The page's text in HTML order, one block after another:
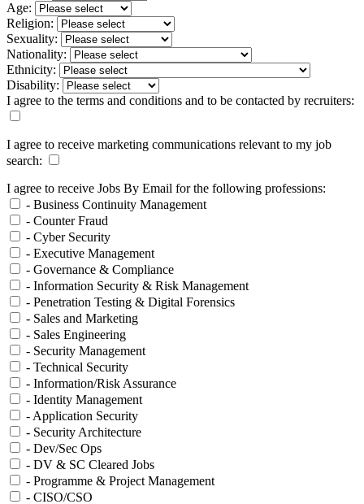
Age:
Religion:
Sexuality:
Nationality:
Ethnicity:
Disability:
I agree to the terms and conditions and to be contacted by recruiters:
I agree to receive marketing communications relevant to my job
search:
I agree to receive Jobs By Email for the following professions:
- Business Continuity Management
- Counter Fraud
- Cyber Security
- Executive Management
- Governance & Compliance
- Information Security & Risk Management
- Penetration Testing & Digital Forensics
- Sales and Marketing
- Sales Engineering
- Security Management
- Technical Security
- Information/Risk Assurance
- Identity Management
- Application Security
- Security Architecture
- Dev/Sec Ops
- DV & SC Cleared Jobs
- Programme & Project Management
- CISO/CSO